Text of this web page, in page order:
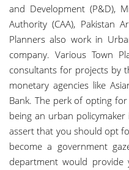
and Development (P&D),
Authority (CAA), Pakistan
Planners also work in
company. Various Town
consultants for projects by
monetary agencies like
Bank. The perk of opting
being an urban
assert that you should opt
become a government
department would